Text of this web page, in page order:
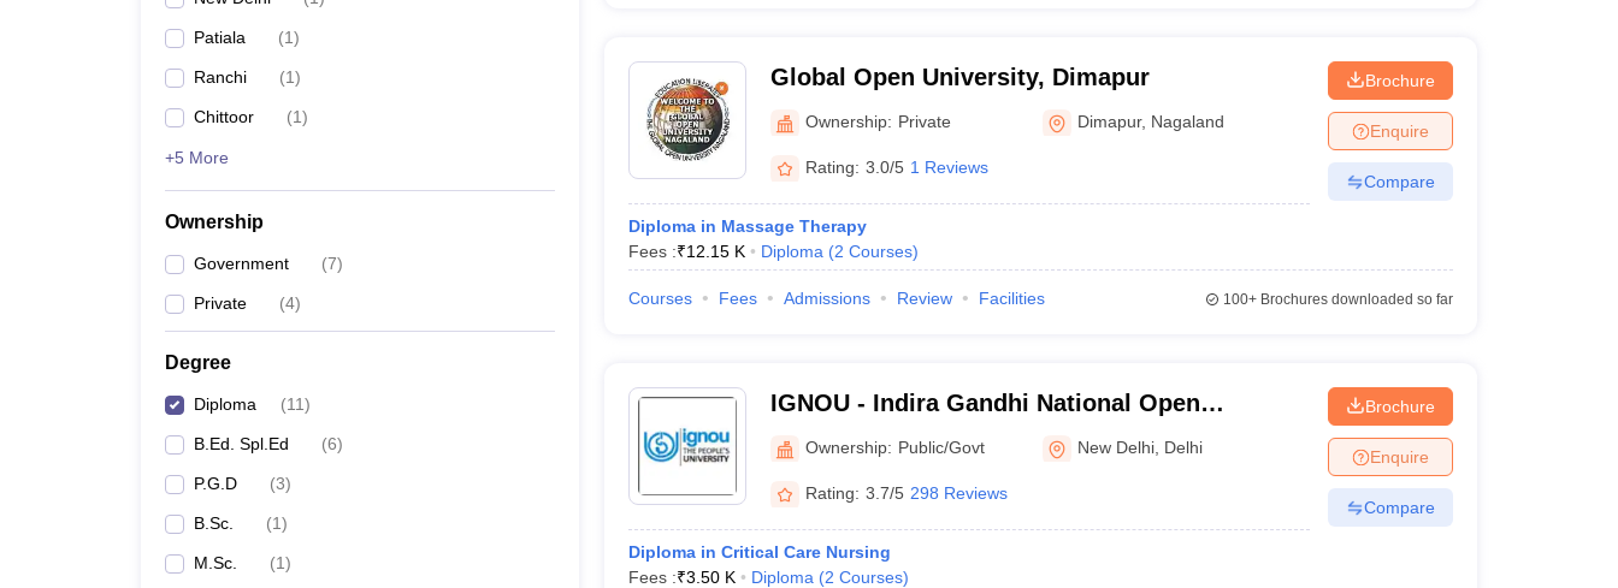
Patiala (1)
Ranchi (1)
Chittoor (1)
+5 More
Ownership
Government (7)
Private (4)
Degree
Diploma (11)
B.Ed. Spl.Ed (6)
P.G.D (3)
B.Sc. (1)
M.Sc. (1)
Global Open University, Dimapur
Ownership: Private Dimapur, Nagaland
Rating: 3.0/5 1 Reviews
Diploma in Massage Therapy
Fees :₹12.15 K Diploma (2 Courses)
Brochure
Enquire
Compare
Courses Fees Admissions Review Facilities 100+Brochures downloaded so far
IGNOU - Indira Gandhi National Open
University, New Delhi
Ownership: Public/Govt New Delhi Delhi
Rating: 3.7/5 298 Reviews
Diploma in Critical Care Nursing
Fees :₹3.50 K Diploma (2 Courses)
Brochure
Enquire
Compare